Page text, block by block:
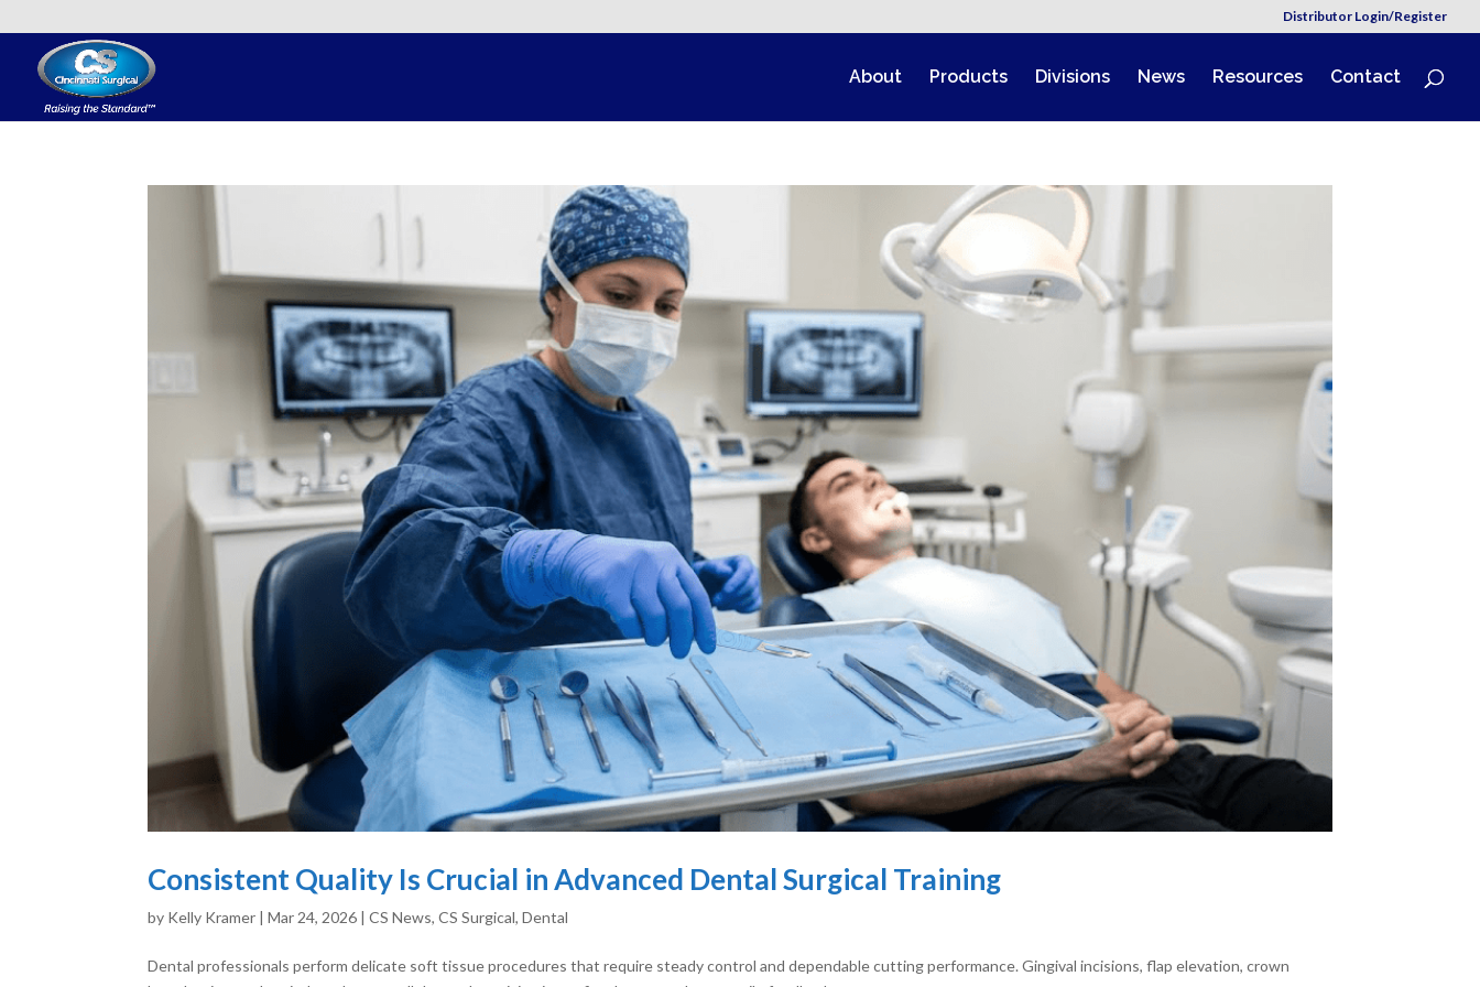
Distributor Login/Register
About Products Divisions News Resources Contact
Consistent Quality Is Crucial in Advanced Dental Surgical Training
by Kelly Kramer |Mar 24, 2026 |CS News,CS Surgical,Dental
Dental professionals perform delicate soft tissue procedures that require steady control and dependable cutting performance. Gingival incisions, flap elevation, crown